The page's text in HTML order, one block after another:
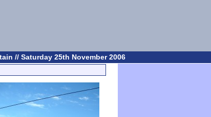
// Saturday 25th November 2006